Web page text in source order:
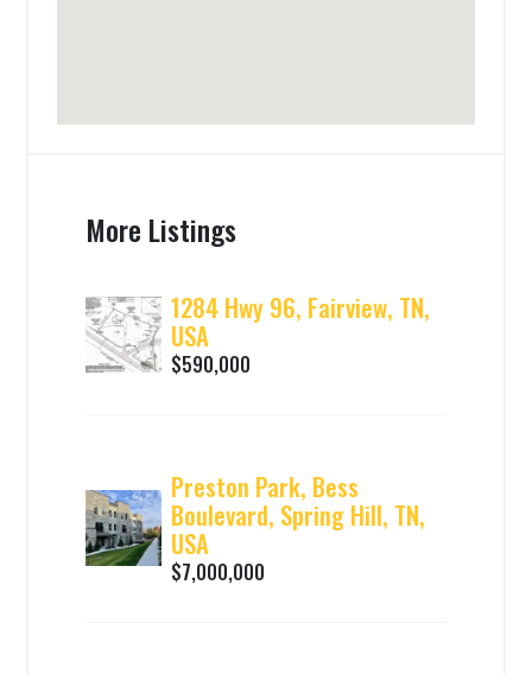
More Listings
1284 Hwy 96, Fairview, TN,
USA
$590,000
Preston Park, Bess
Boulevard, Spring Hill, TN,
USA
$7,000,000